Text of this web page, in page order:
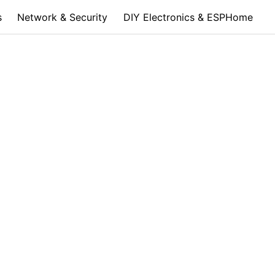
Network & Security DIY Electronics & ESPHome